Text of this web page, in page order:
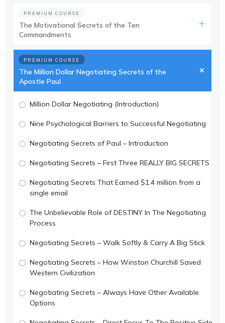
PREMIUM COURSE
The Motivational Secrets of the Ten
Commandments
PREMIUM COURSE
The Million Dollar Negotiating Secrets of the
Apostle Paul
Million Dollar Negotiating (Introduction)
Nine Psychological Barriers to Successful Negotiating
Negotiating Secrets of Paul – Introduction
Negotiating Secrets – First Three REALLY BIG SECRETS
Negotiating Secrets That Earned $1.4 million from a
single email
The Unbelievable Role of DESTINY In The Negotiating
Process
Negotiating Secrets – Walk Softly & Carry A Big Stick
Negotiating Secrets – How Winston Churchill Saved
Western Civilization
Negotiating Secrets – Always Have Other Available
Options